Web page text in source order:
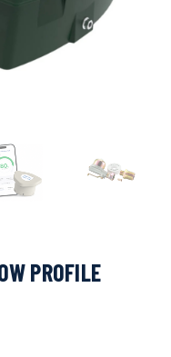
PROFILE